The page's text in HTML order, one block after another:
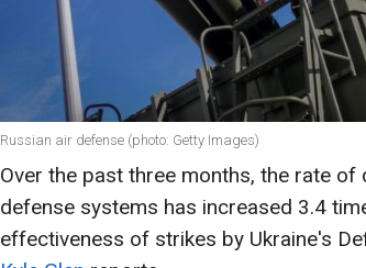
Russian air defense (photo: Getty Images)
Over the past three months, the rate
defense systems has increased 3.4
effectiveness of strikes by Ukraine's